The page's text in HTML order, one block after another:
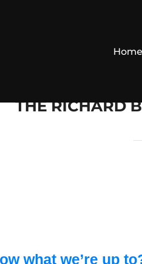
Home
THE RICHARD
what we’re up